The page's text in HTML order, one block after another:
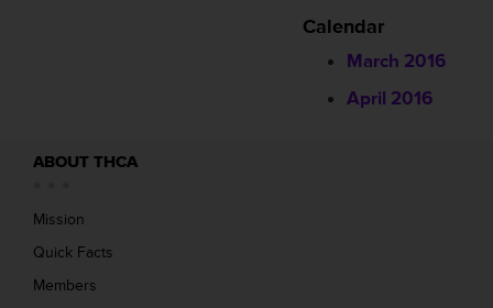
Calendar
March 2016
April 2016
ABOUT THCA
Mission
Quick Facts
Members